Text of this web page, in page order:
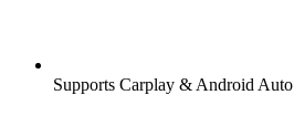
Supports Carplay & Android Auto